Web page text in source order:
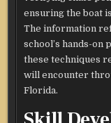
ensuring the boat
The information
school’s hands-
these techniques
will encounter
Florida.